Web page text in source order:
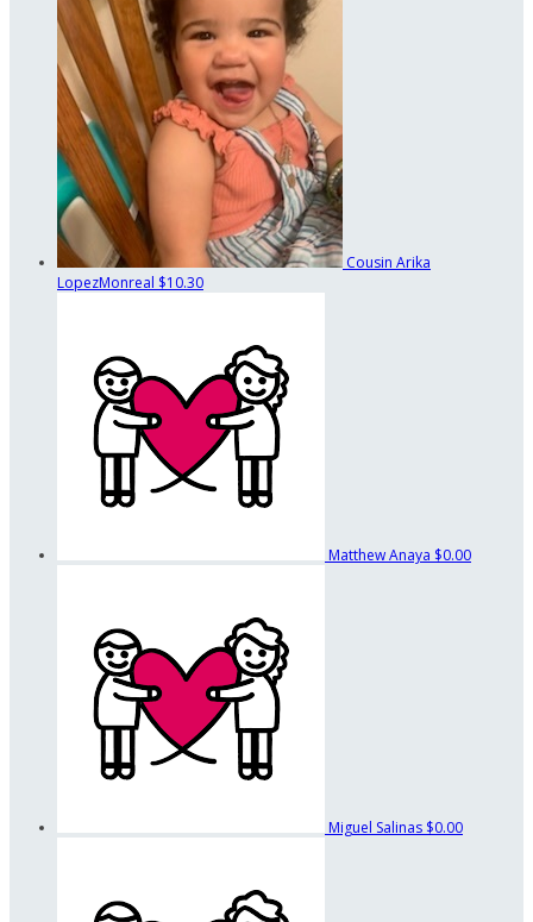
Cousin Arika
LopezMonreal $10.30
Matthew Anaya $0.00
Miguel Salinas $0.00